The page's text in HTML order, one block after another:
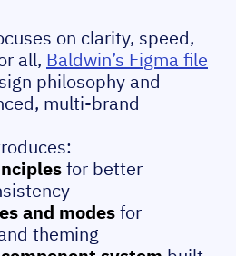
on clarity, speed,
all, Baldwin’s Figma file
philosophy and
multi-brand
for better
and modesfor
theming